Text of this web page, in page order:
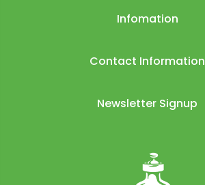
Infomation
Contact Information
Newsletter Signup